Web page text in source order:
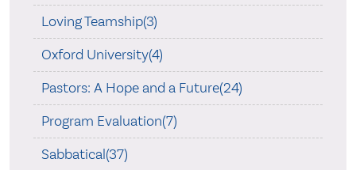
Loving Teamship(3)
Oxford University(4)
Pastors: A Hope and a Future(24)
Program Evaluation(7)
Sabbatical(37)